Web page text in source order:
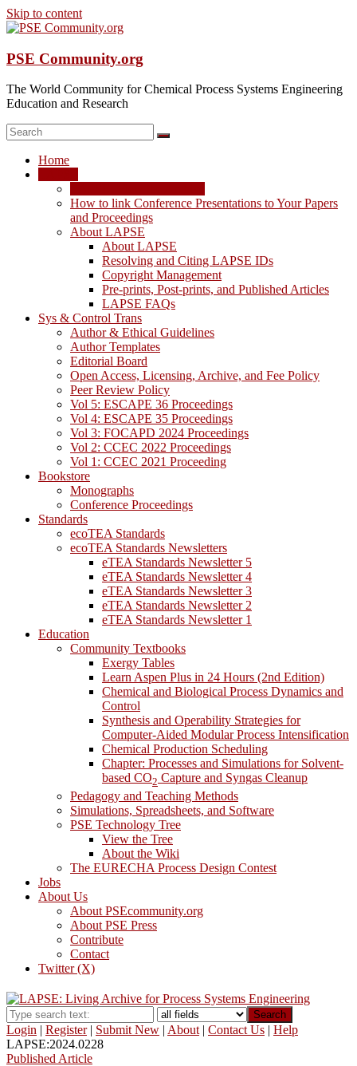
Skip to content
PSE Community.org
The World Community for Chemical Process Systems Engineering
Education and Research
Home
How to link Conference Presentations to Your Papers
and Proceedings
About LAPSE
About LAPSE
Resolving and Citing LAPSE IDs
Copyright Management
Pre-prints, Post-prints, and Published Articles
LAPSE FAQs
Sys & Control Trans
Author & Ethical Guidelines
Author Templates
Editorial Board
Open Access, Licensing, Archive, and Fee Policy
Peer Review Policy
Vol 5: ESCAPE 36 Proceedings
Vol 4: ESCAPE 35 Proceedings
Vol 3: FOCAPD 2024 Proceedings
Vol 2: CCEC 2022 Proceedings
Vol 1: CCEC 2021 Proceeding
Bookstore
Monographs
Conference Proceedings
Standards
ecoTEA Standards
ecoTEA Standards Newsletters
eTEA Standards Newsletter 5
eTEA Standards Newsletter 4
eTEA Standards Newsletter 3
eTEA Standards Newsletter 2
eTEA Standards Newsletter 1
Education
Community Textbooks
Exergy Tables
Learn Aspen Plus in 24 Hours (2nd Edition)
Chemical and Biological Process Dynamics and
Control
Synthesis and Operability Strategies for
Computer-Aided Modular Process Intensification
Chemical Production Scheduling
Chapter: Processes and Simulations for Solvent-
based CO2 Capture and Syngas Cleanup
Pedagogy and Teaching Methods
Simulations, Spreadsheets, and Software
PSE Technology Tree
View the Tree
About the Wiki
The EURECHA Process Design Contest
Jobs
About Us
About PSEcommunity.org
About PSE Press
Contribute
Contact
Twitter (X)
Search
Login | Register| Submit New | About | Contact Us | Help
LAPSE:2024.0228
Published Article